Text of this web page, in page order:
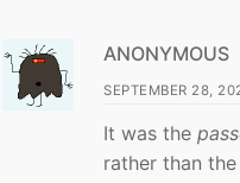
ANONYMOUS
SEPTEMBER 28,
It was the
rather than